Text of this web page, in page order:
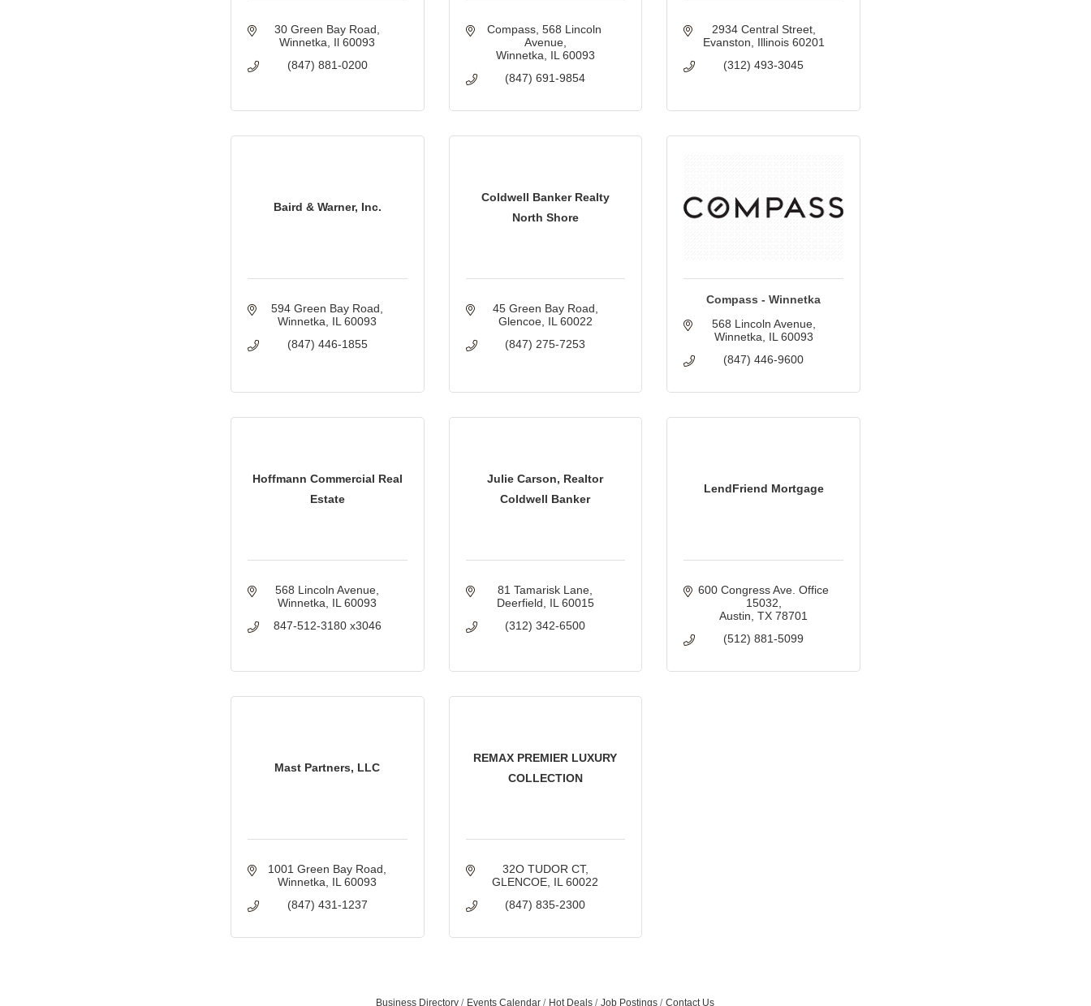
30 Green Bay Road
Winnetka Il 60093
(847) 881-0200
Compass 568 Lincoln
Avenue
Winnetka IL 60093
(847) 691-9854
2934 Central Street
Evanston
Illinois 60201
(312) 493-3045
Baird & Warner, Inc.
594 Green Bay Road
Winnetka IL 60093
(847) 446-1855
Coldwell Banker Realty
North Shore
45 Green Bay Road
Glencoe IL 60022
(847) 275-7253
Compass - Winnetka
568 Lincoln Avenue
Winnetka IL 60093
(847) 446-9600
Hoffmann Commercial Real
Estate
568 Lincoln Avenue
Winnetka IL 60093
847-512-3180 x3046
Julie Carson, Realtor
Coldwell Banker
81 Tamarisk Lane
Deerfield
IL 60015
(312) 342-6500
LendFriend Mortgage
600 Congress Ave. Office
15032
Austin TX 78701
(512) 881-5099
Mast Partners, LLC
1001 Green Bay Road
Winnetka IL 60093
(847) 431-1237
REMAX PREMIER LUXURY
COLLECTION
32O TUDOR CT
GLENCOE IL 60022
(847) 835-2300
Business Directory Events Calendar Hot Deals Job Postings Contact Us